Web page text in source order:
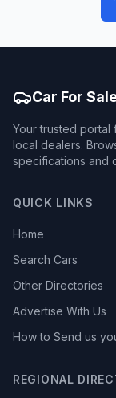
Car For
Your trusted
local dealers.
specifications and
QUICK LINKS
Home
Search Cars
Other Directories
Advertise With Us
How to Send us
REGIONAL